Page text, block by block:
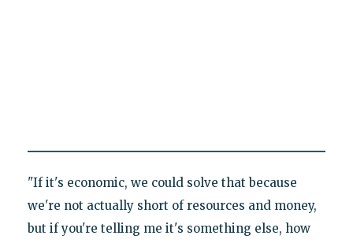
"If it's economic, we could solve that because
we're not actually short of resources and money,
but if you're telling me it's something else, how